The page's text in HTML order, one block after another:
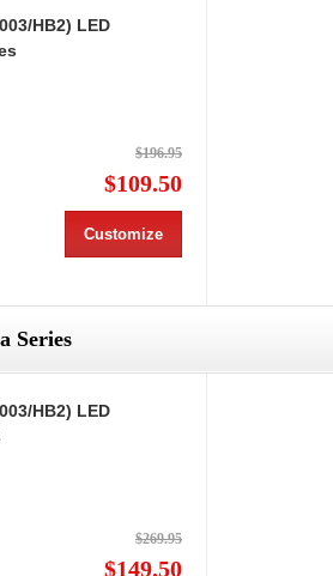
HB2) LED
$196.95
$109.50
Customize
Series
HB2) LED
$269.95
$149.50